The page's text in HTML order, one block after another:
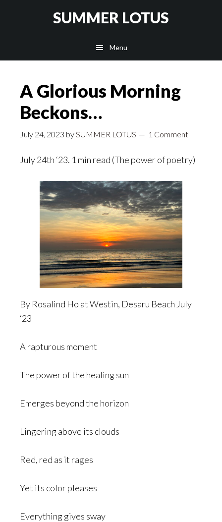
SUMMER LOTUS
Menu
A Glorious Morning
Beckons…
July 24, 2023 bySUMMER LOTUS 1 Comment
July 24th ‘23. 1 min read (The power of poetry)
By Rosalind Ho at Westin, Desaru Beach July
‘23
A rapturous moment
The power of the healing sun
Emerges beyond the horizon
Lingering above its clouds
Red, red as it rages
Yet its color pleases
Everything gives sway